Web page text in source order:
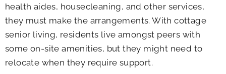
health aides, housecleaning, and other services,
they must make the arrangements. With cottage
senior living, residents live amongst peers with
some on-site amenities, but they might need to
relocate when they require support.